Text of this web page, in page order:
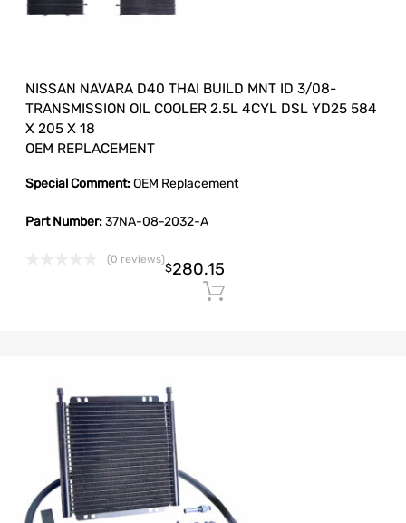
NISSAN NAVARA D40 THAI BUILD MNT ID 3/08-
TRANSMISSION OIL COOLER 2.5L 4CYL DSL YD25 584
X 205 X 18
OEM REPLACEMENT
Special Comment:OEM Replacement
Part Number:37NA-08-2032-A
(0 reviews)
$280.15